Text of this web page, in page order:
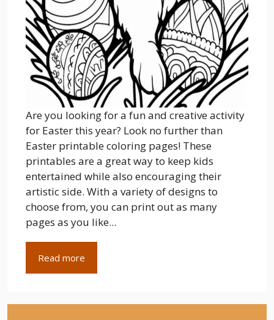
Are you looking for a fun and creative activity
for Easter this year? Look no further than
Easter printable coloring pages! These
printables are a great way to keep kids
entertained while also encouraging their
artistic side. With a variety of designs to
choose from, you can print out as many
pages as you like...
Read more